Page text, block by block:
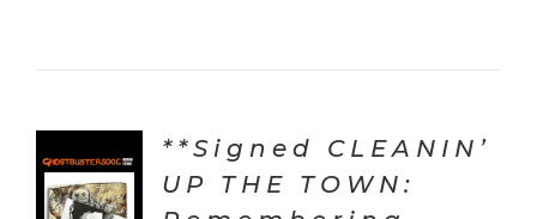
**Signed CLEANIN’
UP THE TOWN: